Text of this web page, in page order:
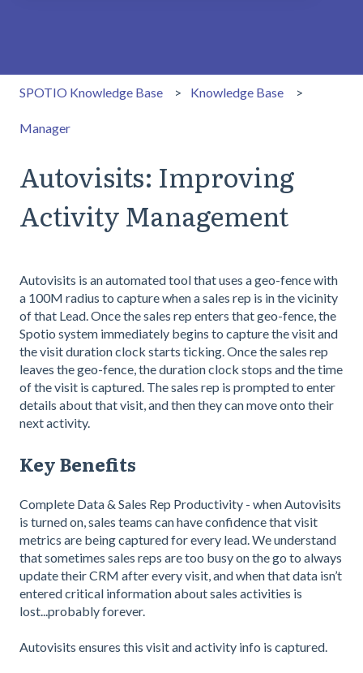
SPOTIO Knowledge Base Knowledge Base
Manager
Autovisits: Improving
Activity Management
Autovisits is an automated tool that uses a geo-fence with
a 100M radius to capture when a sales rep is in the vicinity
of that Lead. Once the sales rep enters that geo-fence, the
Spotio system immediately begins to capture the visit and
the visit duration clock starts ticking. Once the sales rep
leaves the geo-fence, the duration clock stops and the time
of the visit is captured. The sales rep is prompted to enter
details about that visit, and then they can move onto their
next activity.
Key Benefits
Complete Data & Sales Rep Productivity - when Autovisits
is turned on, sales teams can have confidence that visit
metrics are being captured for every lead. We understand
that sometimes sales reps are too busy on the go to always
update their CRM after every visit, and when that data isn’t
entered critical information about sales activities is
lost...probably forever.
Autovisits ensures this visit and activity info is captured.